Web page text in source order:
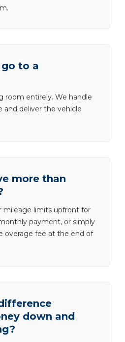
to a
room entirely. We handle
and deliver the vehicle
more than
mileage limits upfront for
payment, or simply
overage fee at the end of
down and